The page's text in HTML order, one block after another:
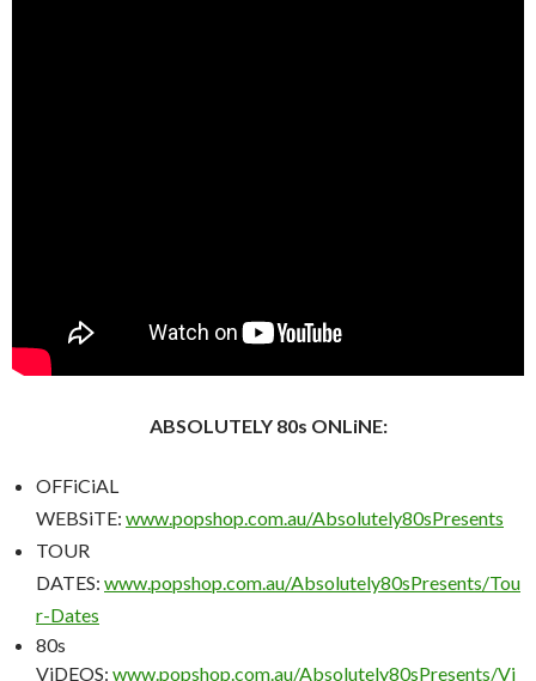
ABSOLUTELY 80s ONLiNE:
OFFiCiAL
WEBSiTE: www.popshop.com.au/Absolutely80sPresents
TOUR
DATES: www.popshop.com.au/Absolutely80sPresents/Tou
r-Dates
80s
ViDEOS: www.popshop.com.au/Absolutely80sPresents/Vi